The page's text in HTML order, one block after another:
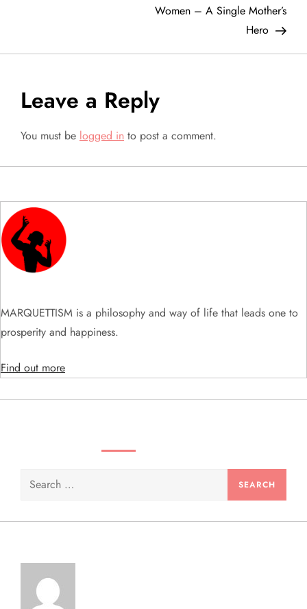
a
v
i
g
a
t
o
n
Women – A Single Mother’s
Hero
Leave a Reply
You must be logged in to post a comment.
MARQUETTISM is a philosophy and way of life that leads one to
prosperity and happiness.
Find out more
Search